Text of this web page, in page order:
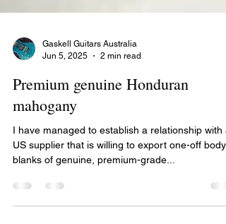
Gaskell Guitars Australia
Jun 5, 2025
2 min read
Premium genuine Honduran
mahogany
I have managed to establish a relationship with a